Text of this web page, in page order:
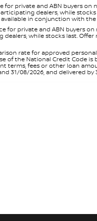
private and ABN buyers
dealers, while
in conjunction with the
for private and ABN buyers
while stocks last.
rate for approved
of the National Credit Code is
terms, fees or other loan
31/08/2026, and delivered